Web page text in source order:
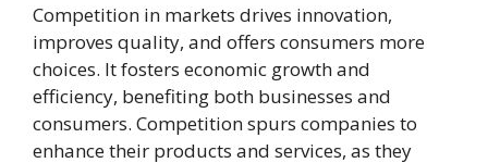
Competition in markets drives innovation,
improves quality, and offers consumers more
choices. It fosters economic growth and
efficiency, benefiting both businesses and
consumers. Competition spurs companies to
enhance their products and services, as they